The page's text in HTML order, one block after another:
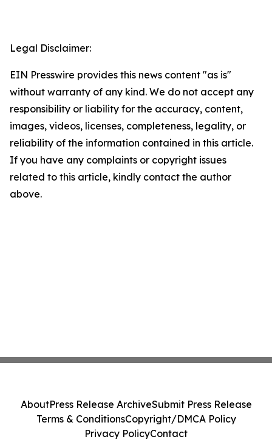
Legal Disclaimer:
EIN Presswire provides this news content "as is"
without warranty of any kind. We do not accept any
responsibility or liability for the accuracy, content,
images, videos, licenses, completeness, legality, or
reliability of the information contained in this article.
If you have any complaints or copyright issues
related to this article, kindly contact the author
above.
AboutPress Release ArchiveSubmit Press Release
Terms & ConditionsCopyright/DMCA Policy
Privacy PolicyContact